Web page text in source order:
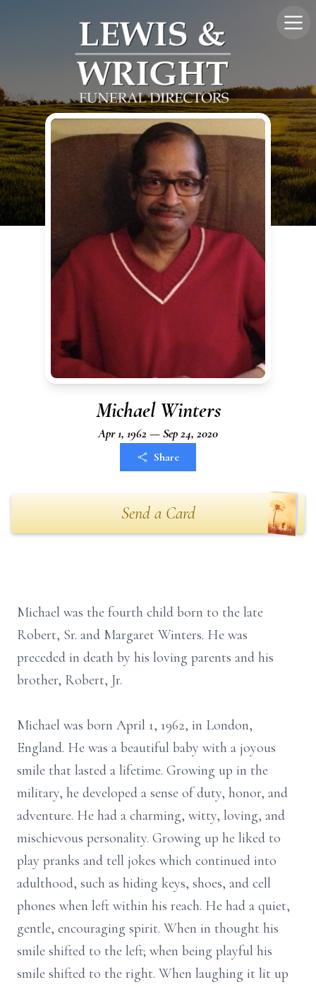
Michael Winters
Apr 1, 1962 — Sep 24, 2020
Share
Send a Card
Michael was the fourth child born to the late
Robert, Sr. and Margaret Winters. He was
preceded in death by his loving parents and his
brother, Robert, Jr.
Michael was born April 1, 1962, in London,
England. He was a beautiful baby with a joyous
smile that lasted a lifetime. Growing up in the
military, he developed a sense of duty, honor, and
adventure. He had a charming, witty, loving, and
mischievous personality. Growing up he liked to
play pranks and tell jokes which continued into
adulthood, such as hiding keys, shoes, and cell
phones when left within his reach. He had a quiet,
gentle, encouraging spirit. When in thought his
smile shifted to the left; when being playful his
smile shifted to the right. When laughing it lit up